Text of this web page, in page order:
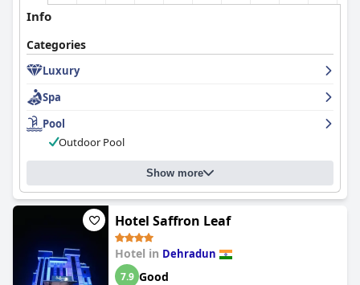
Info
Categories
Luxury
Spa
Pool
Outdoor Pool
Show more
Hotel Saffron Leaf
Hotel in Dehradun
7.9 Good